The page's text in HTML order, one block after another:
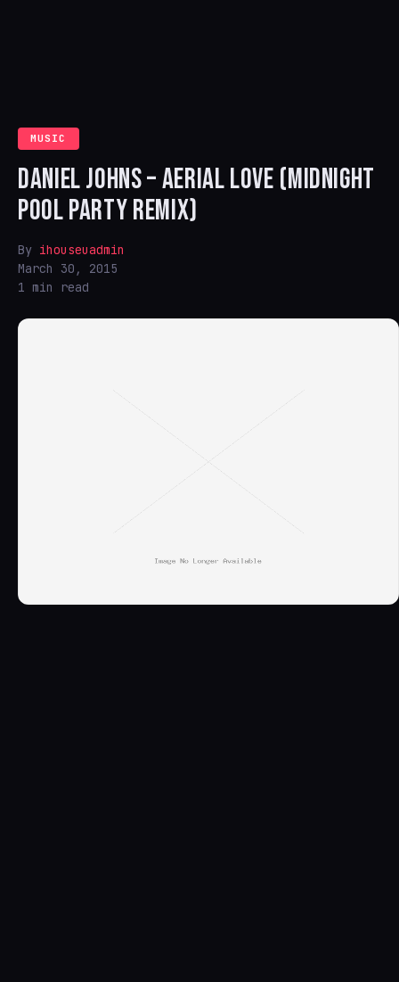
MUSIC
DANIEL JOHNS – AERIAL LOVE (MIDNIGHT
POOL PARTY REMIX)
By ihouseuadmin
March 30, 2015
1 min read